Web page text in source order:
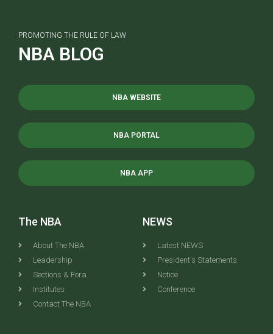
PROMOTING THE RULE OF LAW
NBA BLOG
NBA WEBSITE
NBA PORTAL
NBA APP
The NBA
About The NBA
Leadership
Sections & Fora
Institutes
Contact The NBA
NEWS
Latest NEWS
President's Statements
Notice
Conference